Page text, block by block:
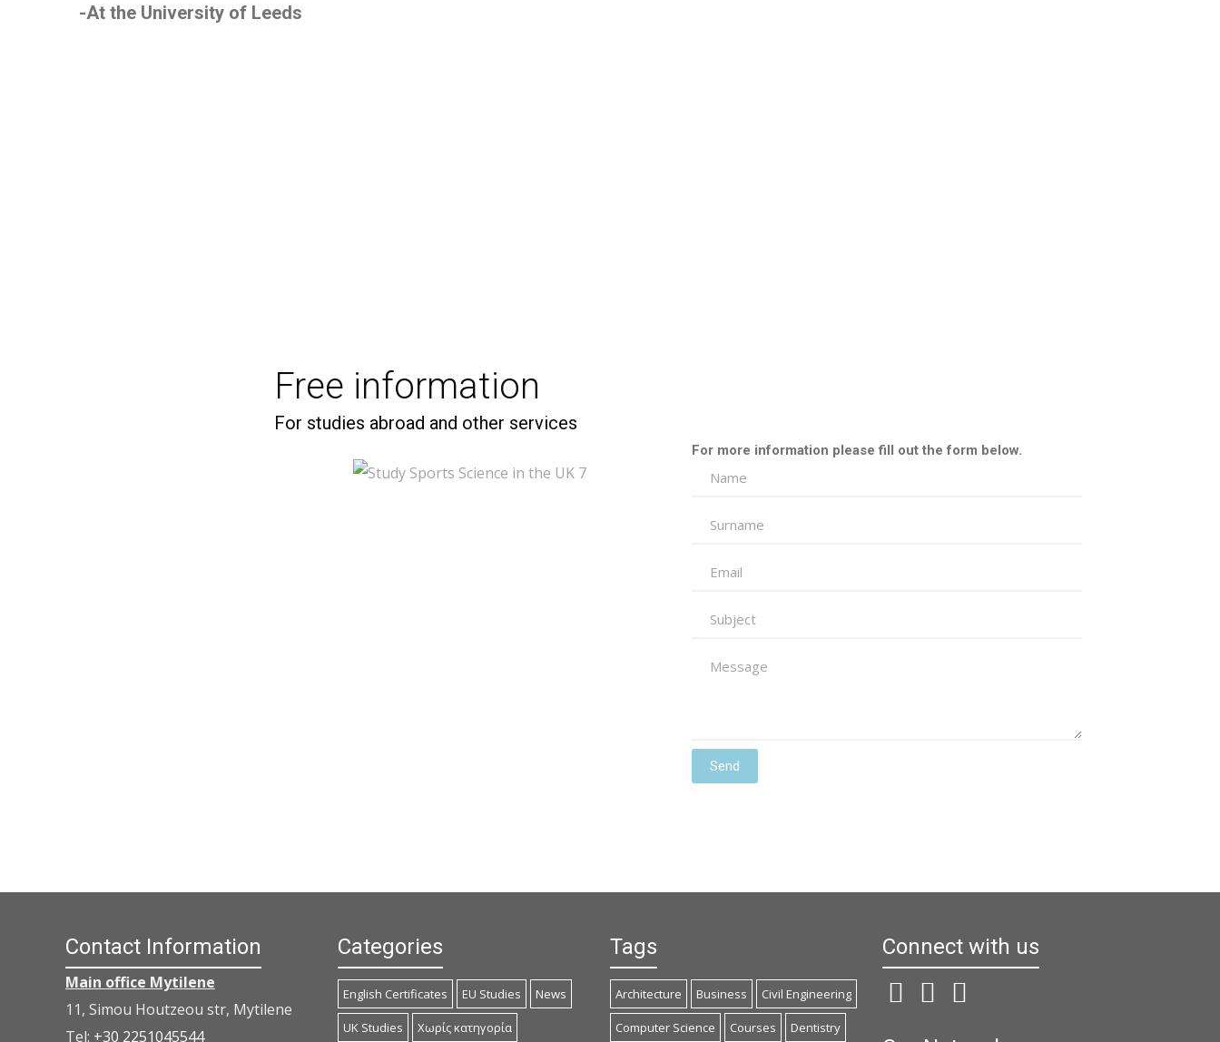
-At the University of Leeds
Free information
For studies abroad and other services
For more information please fill out the form below.
Contact Information
Main office Mytilene
11, Simou Houtzeou str, Mytilene
Tel: +30 2251045544
Categories
English Certificates EU Studies News
UK Studies Χωρίς κατηγορία
Tags
Architecture Business Civil Engineering
Computer Science Courses Dentistry
Connect with us